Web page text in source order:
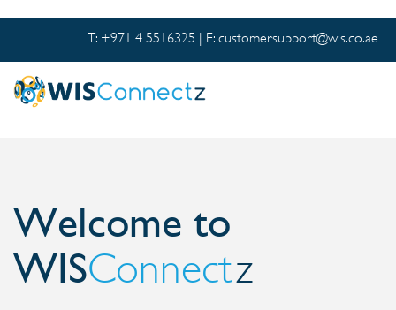
T: +971 4 5516325 | E: customersupport@wis.co.ae
Welcome to
WISConnectz